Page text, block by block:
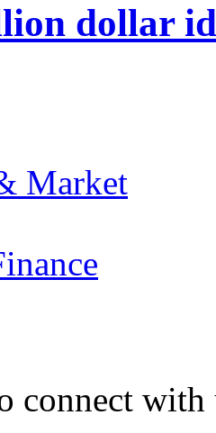
dollar
Market
connect with